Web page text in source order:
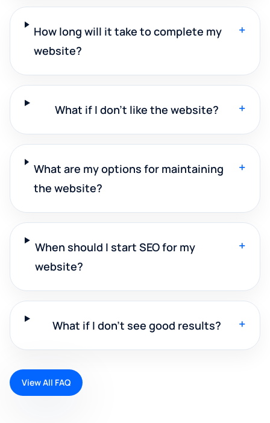
How long will it take to complete my
website?
+
What if I don't like the website? +
What are my options for maintaining
the website?
+
When should I start SEO for my
website?
+
What if I don't see good results? +
View All FAQ